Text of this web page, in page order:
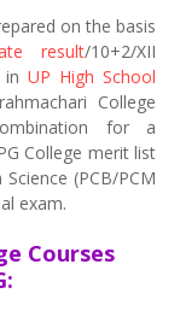
on the basis
result/10+2/XII
in UP High School
College
for a
College merit list
(PCB/PCM
exam.
Courses